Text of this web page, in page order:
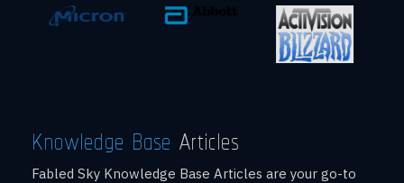
Knowledge BaseArticles
Fabled Sky Knowledge Base Articles are your go-to